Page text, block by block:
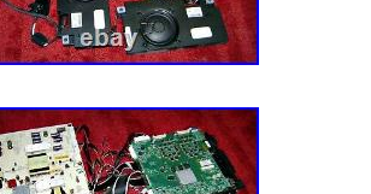
& LET IT GET AWAY. I try to
ability, What I may think is ok, you
ENTERTAINER/PIANIST.